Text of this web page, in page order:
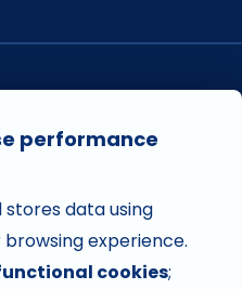
performance
data using
experience.
cookies;